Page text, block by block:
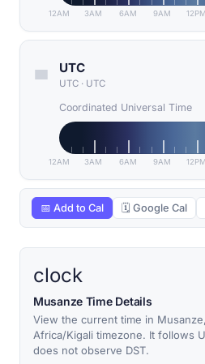
12AM 3AM 6AM 9AM 12PM
UTC
UTC · UTC
Coordinated Universal Time
12AM 3AM 6AM 9AM 12PM
📅 Add to Cal 🗓 Google Cal
clock
Musanze Time Details
View the current time in
Africa/Kigali timezone. It follows
does not observe DST.